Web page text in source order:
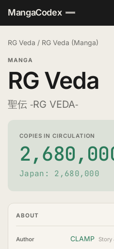
MangaCodex
RG Veda / RG Veda (Manga)
MANGA
RG Veda
聖伝 ‐RG VEDA‐
COPIES IN CIRCULATION
Japan: 2,680,000
ABOUT
Author CLAMP Story